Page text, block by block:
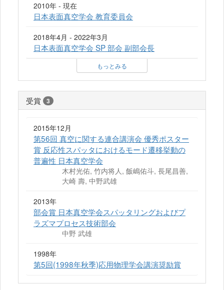
2010年 - 現在
日本表面真空学会 教育委員会
2018年4月 - 2022年3月
日本表面真空学会 SP 部会 副部会長
もっとみる
受賞 3
2015年12月
第56回 真空に関する連合講演会 優秀ポスター
賞 反応性スパッタにおけるモード遷移挙動の
普遍性 日本真空学会
木村光佑, 竹内将人, 飯嶋佑斗, 長尾昌善,
大崎 壽, 中野武雄
2013年
部会賞 日本真空学会スパッタリングおよびプ
ラズマプロセス技術部会
中野 武雄
1998年
第5回(1998年秋季)応用物理学会講演奨励賞